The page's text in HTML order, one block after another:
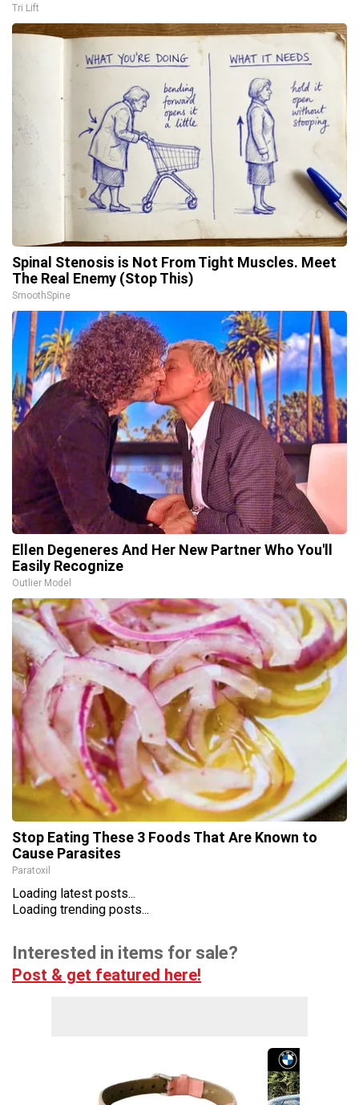
Tri Lift
Spinal Stenosis is Not From Tight Muscles. Meet
The Real Enemy (Stop This)
SmoothSpine
Ellen Degeneres And Her New Partner Who You'll
Easily Recognize
Outlier Model
Stop Eating These 3 Foods That Are Known to
Cause Parasites
Paratoxil
Loading latest posts...
Loading trending posts...
Interested in items for sale?
Post & get featured here!